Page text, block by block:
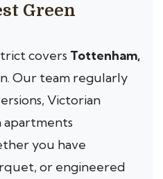
Green
covers Tottenham,
Our team regularly
Victorian
apartments
you have
or engineered